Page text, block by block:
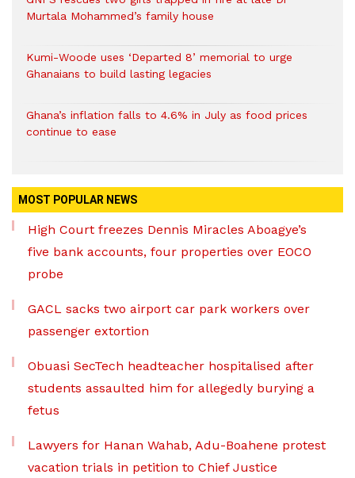
Murtala Mohammed’s family house
Kumi-Woode uses ‘Departed 8’ memorial to urge
Ghanaians to build lasting legacies
Ghana’s inflation falls to 4.6% in July as food prices
continue to ease
MOST POPULAR NEWS
High Court freezes Dennis Miracles Aboagye’s
five bank accounts, four properties over EOCO
probe
GACL sacks two airport car park workers over
passenger extortion
Obuasi SecTech headteacher hospitalised after
students assaulted him for allegedly burying a
fetus
Lawyers for Hanan Wahab, Adu-Boahene protest
vacation trials in petition to Chief Justice